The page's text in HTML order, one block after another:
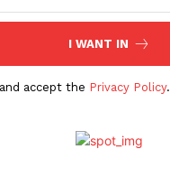
I WANT IN
accept the Privacy Policy.